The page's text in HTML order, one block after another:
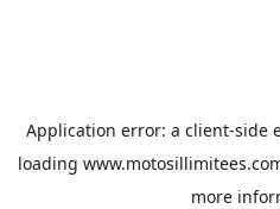
Application error: a client-side
loading
more